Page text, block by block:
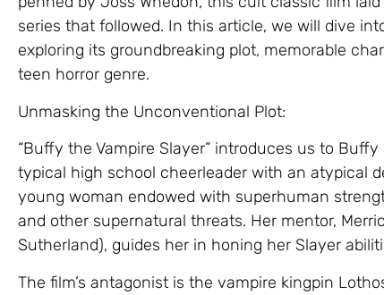
series that followed. In this article, we will dive
exploring its groundbreaking plot, memorable
teen horror genre.
Unmasking the Unconventional Plot:
“Buffy the Vampire Slayer” introduces us to
typical high school cheerleader with an atypical
young woman endowed with superhuman
and other supernatural threats. Her mentor,
Sutherland), guides her in honing her Slayer
The film’s antagonist is the vampire kingpin